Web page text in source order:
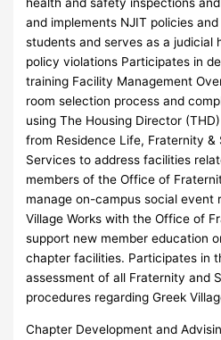
health and safety inspections
and implements NJIT policies
students and serves as a judicial
policy violations Participates in
training Facility Management
room selection process and
using The Housing Director
from Residence Life, Fraternity
Services to address facilities
members of the Office of
manage on-campus social event
Village Works with the Office of
support new member education
chapter facilities. Participates in
assessment of all Fraternity and
procedures regarding Greek
Chapter Development and